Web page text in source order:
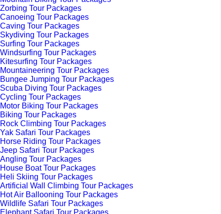
Zorbing Tour Packages
Canoeing Tour Packages
Caving Tour Packages
Skydiving Tour Packages
Surfing Tour Packages
Windsurfing Tour Packages
Kitesurfing Tour Packages
Mountaineering Tour Packages
Bungee Jumping Tour Packages
Scuba Diving Tour Packages
Cycling Tour Packages
Motor Biking Tour Packages
Biking Tour Packages
Rock Climbing Tour Packages
Yak Safari Tour Packages
Horse Riding Tour Packages
Jeep Safari Tour Packages
Angling Tour Packages
House Boat Tour Packages
Heli Skiing Tour Packages
Artificial Wall Climbing Tour Packages
Hot Air Ballooning Tour Packages
Wildlife Safari Tour Packages